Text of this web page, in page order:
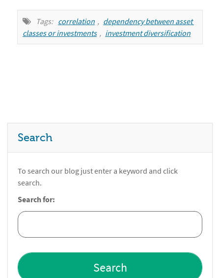
Tags: correlation , dependency between asset
classes or investments , investment diversification
Search
To search our blog just enter a keyword and click
search.
Search for: